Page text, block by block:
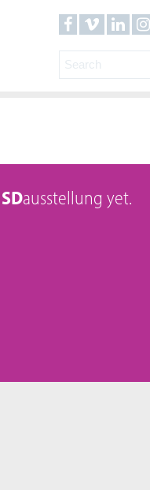
ausstellung yet.